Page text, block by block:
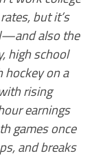
but it’s
also the
high school
hockey on a
rising
earnings
games once
and breaks